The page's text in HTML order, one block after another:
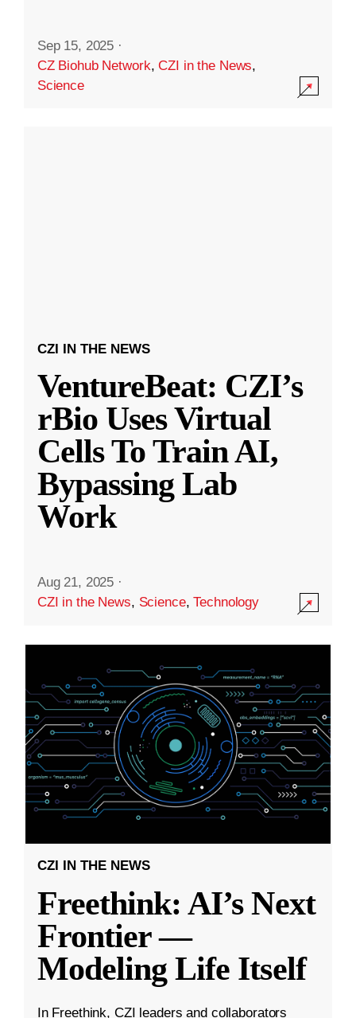
Sep 15, 2025 ·
CZ Biohub Network,CZI in the News,
Science
CZI IN THE NEWS
VentureBeat: CZI’s
rBio Uses Virtual
Cells To Train AI,
Bypassing Lab
Work
Aug 21, 2025 ·
CZI in the News, Science,Technology
CZI IN THE NEWS
Freethink: AI’s Next
Frontier —
Modeling Life Itself
In Freethink, CZI leaders and collaborators